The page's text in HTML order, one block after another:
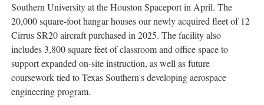
Southern University at the Houston Spaceport in April. The
20,000 square-foot hangar houses our newly acquired fleet of 12
Cirrus SR20 aircraft purchased in 2025. The facility also
includes 3,800 square feet of classroom and office space to
support expanded on-site instruction, as well as future
coursework tied to Texas Southern's developing aerospace
engineering program.